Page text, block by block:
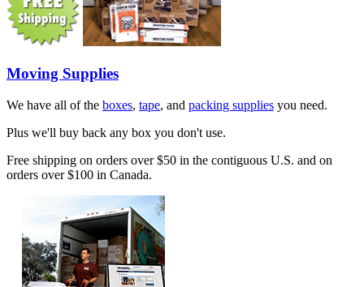
Moving Supplies
We have all of the boxes, tape, and packing supplies you need.
Plus we'll buy back any box you don't use.
Free shipping on orders over $50 in the contiguous U.S. and on
orders over $100 in Canada.